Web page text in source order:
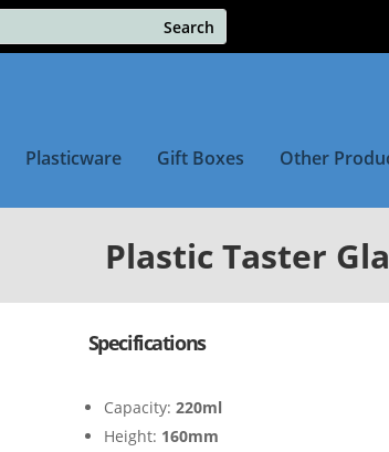
Plasticware Gift Boxes Other
Plastic Taster
Specifications
Capacity: 220ml
Height: 160mm